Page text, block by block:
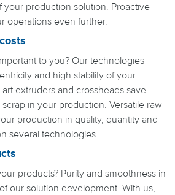
your production solution. Proactive
operations even further.
to you? Our technologies
and high stability of your
extruders and crossheads save
in your production. Versatile raw
production in quality, quantity and
several technologies.
products? Purity and smoothness in
our solution development. With us,